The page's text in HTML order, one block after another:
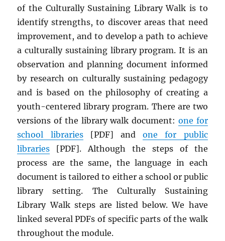
of the Culturally Sustaining Library Walk is to
identify strengths, to discover areas that need
improvement, and to develop a path to achieve
a culturally sustaining library program. It is an
observation and planning document informed
by research on culturally sustaining pedagogy
and is based on the philosophy of creating a
youth-centered library program. There are two
versions of the library walk document: one for
school libraries[PDF] andone for public
libraries [PDF]. Although the steps of the
process are the same, the language in each
document is tailored to either a school or public
library setting. The Culturally Sustaining
Library Walk steps are listed below. We have
linked several PDFs of specific parts of the walk
throughout the module.